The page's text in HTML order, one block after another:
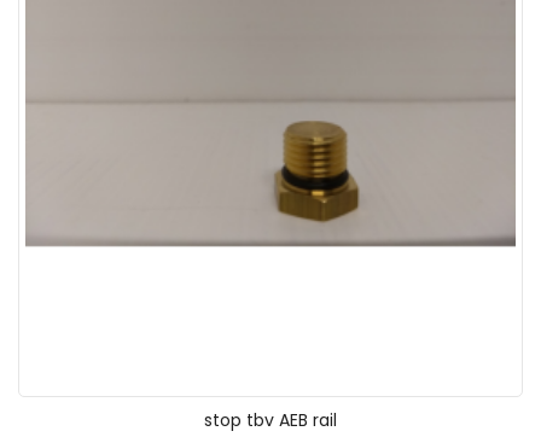
stop tbv AEB rail